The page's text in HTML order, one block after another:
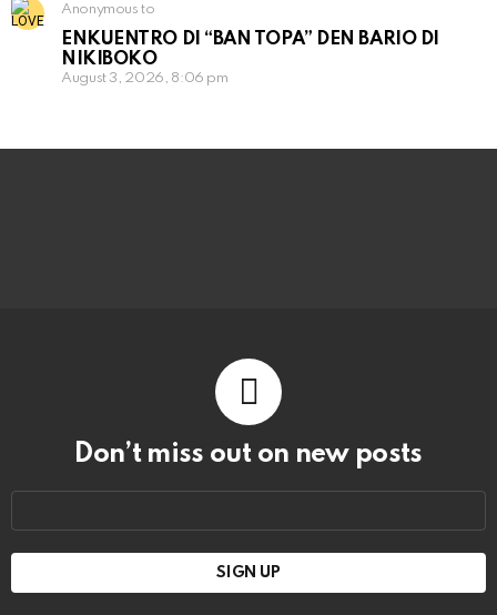
Anonymous to
ENKUENTRO DI “BAN TOPA” DEN BARIO DI
NIKIBOKO
August 3, 2026, 8:06 pm
Don’t miss out on new posts